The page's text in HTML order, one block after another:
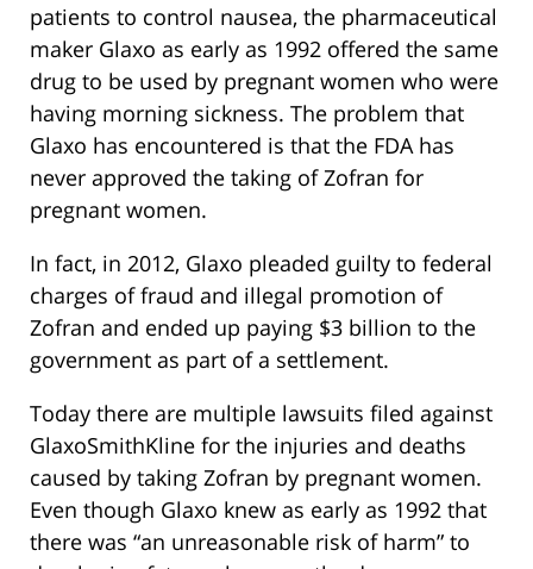
patients to control nausea, the pharmaceutical
maker Glaxo as early as 1992 offered the same
drug to be used by pregnant women who were
having morning sickness. The problem that
Glaxo has encountered is that the FDA has
never approved the taking of Zofran for
pregnant women.
In fact, in 2012, Glaxo pleaded guilty to federal
charges of fraud and illegal promotion of
Zofran and ended up paying $3 billion to the
government as part of a settlement.
Today there are multiple lawsuits filed against
GlaxoSmithKline for the injuries and deaths
caused by taking Zofran by pregnant women.
Even though Glaxo knew as early as 1992 that
there was “an unreasonable risk of harm” to